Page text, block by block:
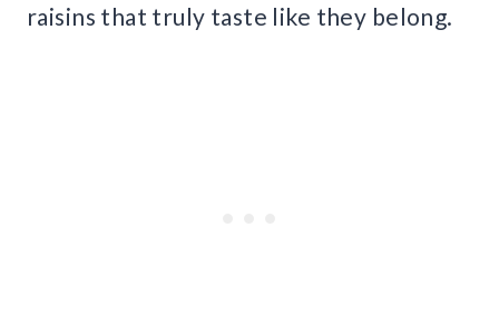
raisins that truly taste like they belong.